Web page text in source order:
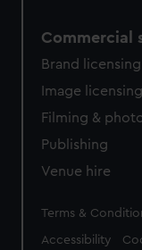
Commercial
Brand licensing
Image licensing
Filming &
Publishing
Venue hire
Legal
Terms &
Accessibility